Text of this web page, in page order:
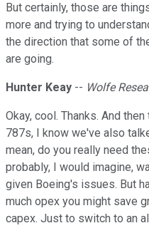
But certainly, those are
more and trying to
the direction that some of
are going.
Hunter Keay -- Wolfe
Okay, cool. Thanks. And
787s, I know we've also
mean, do you really need
probably, I would imagine,
given Boeing's issues. But
much opex you might save
capex. Just to switch to an